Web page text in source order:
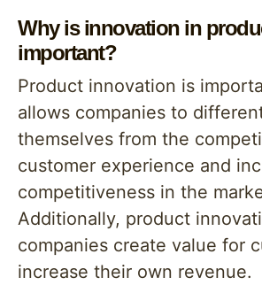
Why is innovation in
important?
Product innovation is
allows companies to
themselves from the
customer experience and
competitiveness in the
Additionally, product
companies create value for
increase their own revenue.